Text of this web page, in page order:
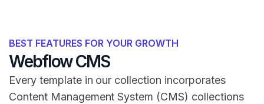
BEST FEATURES FOR YOUR GROWTH
Webflow CMS
Every template in our collection incorporates
Content Management System (CMS) collections